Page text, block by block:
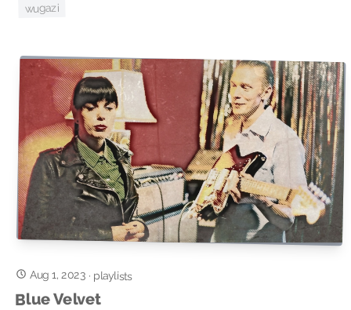
wugazi
Aug 1, 2023 · playlists
Blue Velvet